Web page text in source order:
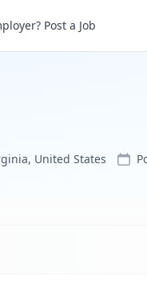
Post a Job
United States